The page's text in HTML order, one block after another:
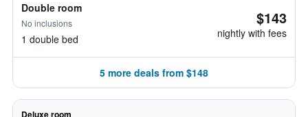
Double room
No inclusions
1 double bed
$143
nightly with fees
5 more deals from $148
Deluxe room